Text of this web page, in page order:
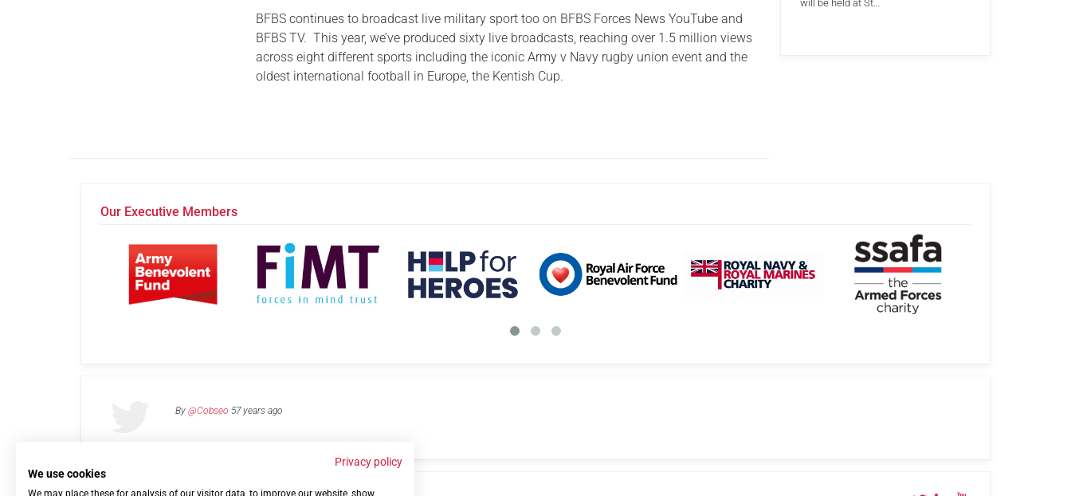
BFBS continues to broadcast live military sport too on BFBS Forces News YouTube and
BFBS TV. This year, we’ve produced sixty live broadcasts, reaching over 1.5 million views
across eight different sports including the iconic Army v Navy rugby union event and the
oldest international football in Europe, the Kentish Cup.
will be held at St…
Our Executive Members
By @Cobseo 57 years ago
Privacy policy
We use cookies
We may place these for analysis of our visitor data, to improve our website, show